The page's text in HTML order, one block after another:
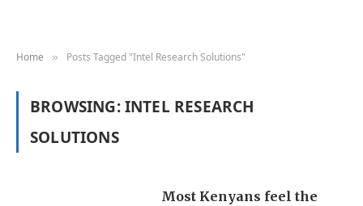
Home » Posts Tagged "Intel Research Solutions"
BROWSING:INTEL RESEARCH
SOLUTIONS
Most Kenyans feel the